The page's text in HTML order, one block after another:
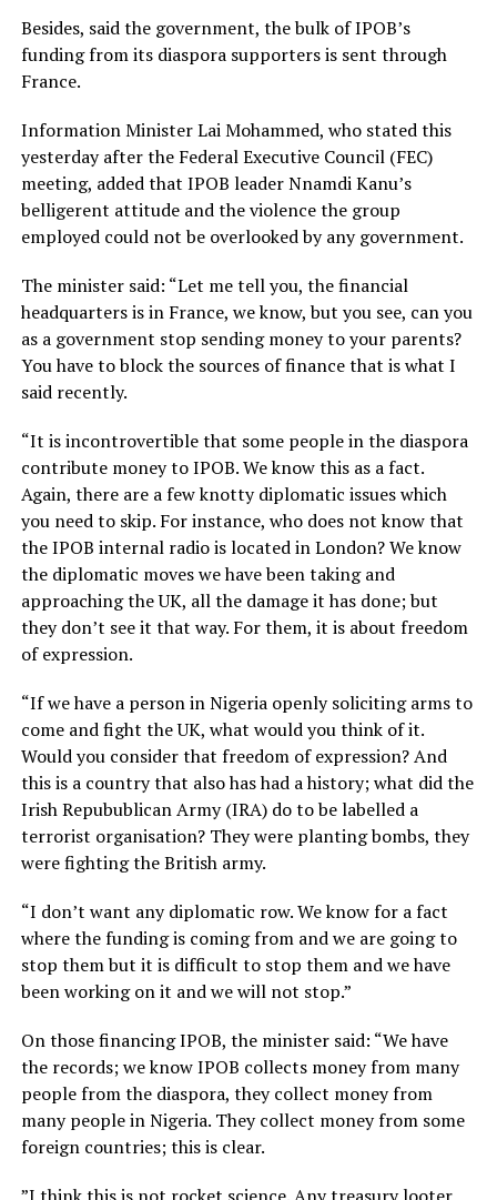
Besides, said the government, the bulk of IPOB’s
funding from its diaspora supporters is sent through
France.
Information Minister Lai Mohammed, who stated this
yesterday after the Federal Executive Council (FEC)
meeting, added that IPOB leader Nnamdi Kanu’s
belligerent attitude and the violence the group
employed could not be overlooked by any government.
The minister said: “Let me tell you, the financial
headquarters is in France, we know, but you see, can you
as a government stop sending money to your parents?
You have to block the sources of finance that is what I
said recently.
“It is incontrovertible that some people in the diaspora
contribute money to IPOB. We know this as a fact.
Again, there are a few knotty diplomatic issues which
you need to skip. For instance, who does not know that
the IPOB internal radio is located in London? We know
the diplomatic moves we have been taking and
approaching the UK, all the damage it has done; but
they don’t see it that way. For them, it is about freedom
of expression.
“If we have a person in Nigeria openly soliciting arms to
come and fight the UK, what would you think of it.
Would you consider that freedom of expression? And
this is a country that also has had a history; what did the
Irish Repubublican Army (IRA) do to be labelled a
terrorist organisation? They were planting bombs, they
were fighting the British army.
“I don’t want any diplomatic row. We know for a fact
where the funding is coming from and we are going to
stop them but it is difficult to stop them and we have
been working on it and we will not stop.”
On those financing IPOB, the minister said: “We have
the records; we know IPOB collects money from many
people from the diaspora, they collect money from
many people in Nigeria. They collect money from some
foreign countries; this is clear.